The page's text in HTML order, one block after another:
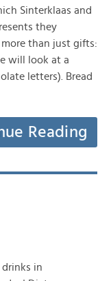
Sinterklaas and
they
than just gifts:
will look at a
letters). Bread
Reading
in